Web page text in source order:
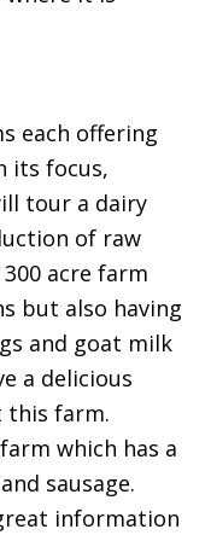
each offering
its focus,
tour a dairy
of raw
acre farm
but also having
and goat milk
a delicious
this farm.
which has a
sausage.
information